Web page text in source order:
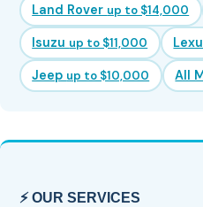
Land Rover up to $14,000
Isuzu up to $11,000
Jeep up to $10,000 All
⚡ OUR SERVICES